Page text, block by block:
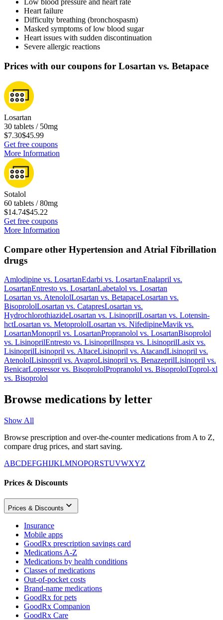
Low blood pressure and heart rate
Heart failure
Difficulty breathing (bronchospasm)
Masked symptoms of low blood sugar
Heart issues with sudden discontinuation
Severe allergic reactions
Prices with our coupons for Losartan vs. Betapace
Losartan
30 tablets / 50mg
$7.30$45.99
Get free coupons
More Information
Sotalol
60 tablets / 80mg
$14.74$45.22
Get free coupons
More Information
Compare other Hypertension and Atrial Fibrillation
drugs
Amlodipine vs. LosartanEdarbi vs. LosartanEnalapril vs.
LosartanEntresto vs. LosartanLabetalol vs. Losartan
Losartan vs. AtenololLosartan vs. BetapaceLosartan vs.
BisoprololLosartan vs. CatapresLosartan vs.
HydrochlorothiazideLosartan vs. LisinoprilLosartan vs. Lotensin-
hctLosartan vs. MetoprololLosartan vs. NifedipineMavik vs.
LosartanMonopril vs. LosartanPropranolol vs. LosartanBisoprolol
vs. LisinoprilEntresto vs. LisinoprilInspra vs. LisinoprilLasix vs.
LisinoprilLisinopril vs. AltaceLisinopril vs. AtacandLisinopril vs.
AtenololLisinopril vs. AvaproLisinopril vs. BenazeprilLisinopril vs.
BenicarLopressorvs. BisoprololPropranolol vs. BisoprololToprol-xl
vs. Bisoprolol
Browse medications by letter
Show All
Browse prescription and over-the-counter medications from A to Z,
compare drug prices, and start saving.
ABCDEFGHIJKLMNOPQRSTUVWXYZ
Prices & Discounts
Prices & Discounts
Insurance
Mobile apps
GoodRx prescription savings card
Medications A-Z
Medications by health conditions
Classes of medications
Out-of-pocket costs
Brand-name medications
GoodRx for pets
GoodRx Companion
GoodRx Care